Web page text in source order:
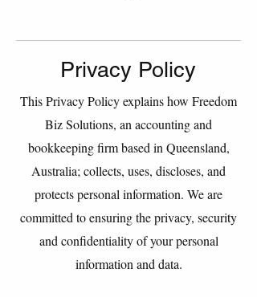
Privacy Policy
This Privacy Policy explains how Freedom
Biz Solutions, an accounting and
bookkeeping firm based in Queensland,
Australia; collects, uses, discloses, and
protects personal information. We are
committed to ensuring the privacy, security
and confidentiality of your personal
information and data.